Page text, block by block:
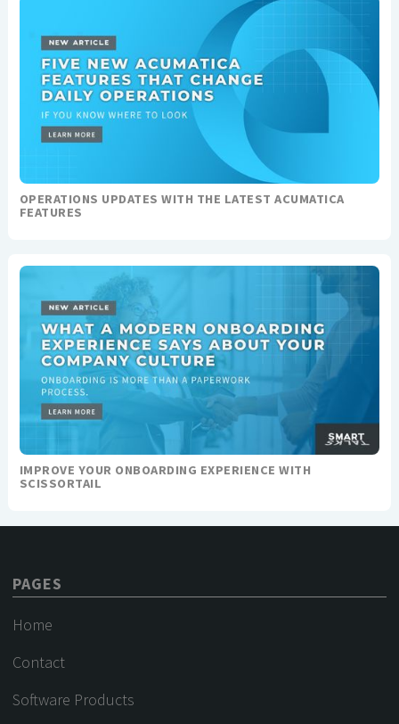
OPERATIONS UPDATES WITH THE LATEST ACUMATICA
FEATURES
IMPROVE YOUR ONBOARDING EXPERIENCE WITH
SCISSORTAIL
PAGES
Home
Contact
Software Products